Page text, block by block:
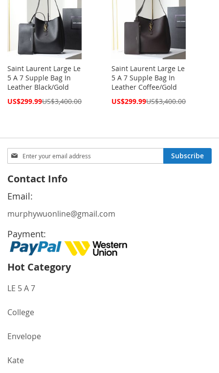
Saint Laurent Large Le
5 A 7 Supple Bag In
Leather Black/Gold
Special
US$299.99US$3,400.00
Saint Laurent Large Le
5 A 7 Supple Bag In
Leather Coffee/Gold
Special
US$299.99US$3,400.00
Sign
Up
Our
Newsletter:
Subscribe
Contact Info
Email:
murphywuonline@gmail.com
Payment:
Hot Category
LE 5 A 7
College
Envelope
Kate